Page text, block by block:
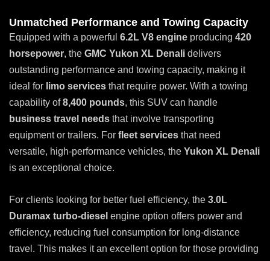
Unmatched Performance and Towing Capacity
Equipped with a powerful 6.2L V8 engine producing 420
horsepower, the GMC Yukon XL Denali delivers
outstanding performance and towing capacity, making it
ideal for limo services that require power. With a towing
capability of8,400 pounds, this SUV can handle
business travel needs that involve transporting
equipment or trailers. For fleet services that need
versatile, high-performance vehicles, the Yukon XL Denali
is an exceptional choice.
For clients looking for better fuel efficiency, the 3.0L
Duramax turbo-diesel engine option offers power and
efficiency, reducing fuel consumption for long-distance
travel. This makes it an excellent option for those providing